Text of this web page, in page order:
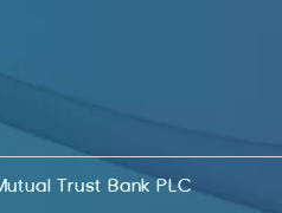
Trust Bank PLC